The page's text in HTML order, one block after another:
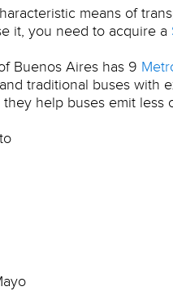
means of
it, you need to acquire a
Buenos Aires has 9
traditional buses with
help buses emit less